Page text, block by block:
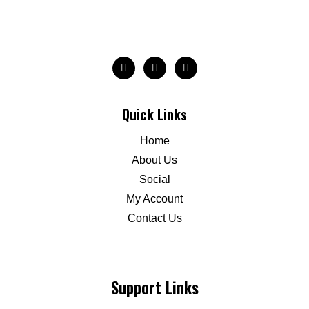
Quick Links
Home
About Us
Social
My Account
Contact Us
Support Links